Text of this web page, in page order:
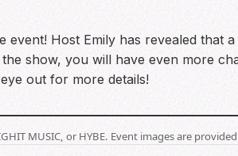
Host Emily has revealed that
show, you will have even more
out for more details!
MUSIC, or HYBE. Event images are